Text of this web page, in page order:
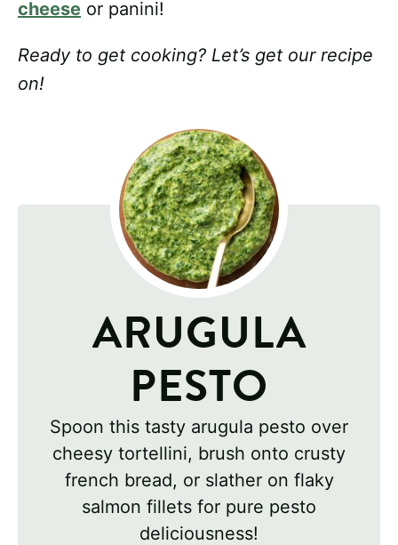
cheese or panini!
Ready to get cooking? Let’s get our recipe
on!
ARUGULA
PESTO
Spoon this tasty arugula pesto over
cheesy tortellini, brush onto crusty
french bread, or slather on flaky
salmon fillets for pure pesto
deliciousness!